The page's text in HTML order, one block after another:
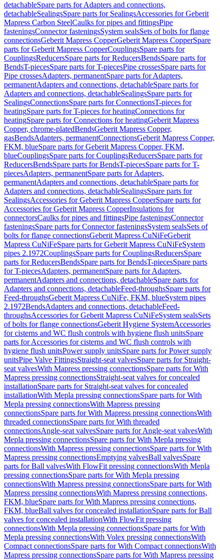
detachableSpare parts for Adapters and connections,
detachableSealingsSpare parts for SealingsAccessories for Geberit
Mapress Carbon SteelCaulks for pipes and fittingsPipe
fasteningsConnector fasteningsSystem sealsSets of bolts for flange
connectionsGeberit Mapress CopperGeberit Mapress CopperSpare
parts for Geberit Mapress CopperCouplingsSpare parts for
CouplingsReducersSpare parts for ReducersBendsSpare parts for
BendsT-piecesSpare parts for T-piecesPipe crossesSpare parts for
Pipe crossesAdapters, permanentSpare parts for Adapters,
permanentAdapters and connections, detachableSpare parts for
Adapters and connections, detachableSealingsSpare parts for
SealingsConnectionsSpare parts for ConnectionsT-pieces for
heatingSpare parts for T-pieces for heatingConnections for
heatingSpare parts for Connections for heatingGeberit Mapress
Copper, chrome-platedBendsGeberit Mapress Copper,
gasBendsAdapters, permanentConnectionsGeberit Mapress Copper,
FKM, blueSpare parts for Geberit Mapress Copper, FKM,
blueCouplingsSpare parts for CouplingsReducersSpare parts for
ReducersBendsSpare parts for BendsT-piecesSpare parts for T-
piecesAdapters, permanentSpare parts for Adapters,
permanentAdapters and connections, detachableSpare parts for
Adapters and connections, detachableSealingsSpare parts for
SealingsAccessories for Geberit Mapress CopperSpare parts for
Accessories for Geberit Mapress CopperInsulations for
connectorsCaulks for pipes and fittingsPipe fasteningsConnector
fasteningsSpare parts for Connector fasteningsSystem sealsSets of
bolts for flange connectionsGeberit Mapress CuNiFeGeberit
Mapress CuNiFeSpare parts for Geberit Mapress CuNiFeSystem
pipes 2.1972CouplingsSpare parts for CouplingsReducersSpare
parts for ReducersBendsSpare parts for BendsT-piecesSpare parts
for T-piecesAdapters, permanentSpare parts for Adapters,
permanentAdapters and connections, detachableSpare parts for
Adapters and connections, detachableFeed-throughsSpare parts for
Feed-throughsGeberit Mapress CuNiFe, FKM, blueSystem pipes
2.1972BendsAdapters and connections, detachableFeed-
throughsAccessories for Geberit Mapress CuNiFeSystem sealsSets
of bolts for flange connectionsGeberit Hygiene SystemAccessories
for cisterns and WC flush controls with hygiene flush unitsSpare
parts for Accessories for cisterns and WC flush controls with
hygiene flush unitsPower supply unitsSpare parts for Power supply
unitsPipe Valve FittingsStraight-seat valvesSpare parts for Straight-
seat valvesWith Mapress pressing connectionsSpare parts for With
Mapress pressing connectionsStraight-seat valves for concealed
installationSpare parts for Straight-seat valves for concealed
installationWith Mepla pressing connectionsSpare parts for With
Mepla pressing connectionsWith Mapress pressing
connectionsSpare parts for With Mapress pressing connectionsWith
threaded connectionsSpare parts for With threaded
connectionsAngle-seat valvesSpare parts for Angle-seat valvesWith
Mepla pressing connectionsSpare parts for With Mepla pressing
connectionsWith Mapress pressing connectionsSpare parts for With
Mapress pressing connectionsEmptying valvesBall valvesSpare
parts for Ball valvesWith FlowFit pressing connectionsWith Mepla
pressing connectionsSpare parts for With Mepla pressing
connectionsWith Mapress pressing connectionsSpare parts for With
Mapress pressing connectionsWith Mapress pressing connections,
FKM, blueSpare parts for With Mapress pressing connections,
FKM, blueBall valves for concealed installationSpare parts for Ball
valves for concealed installationWith FlowFit pressing
connectionsWith Mepla pressing connectionsSpare parts for With
Mepla pressing connectionsWith Volex pressing connectionsWith
Compact connectionsSpare parts for With Compact connectionsWith
Mapress pressing connectionsSpare parts for With Mapress pressing